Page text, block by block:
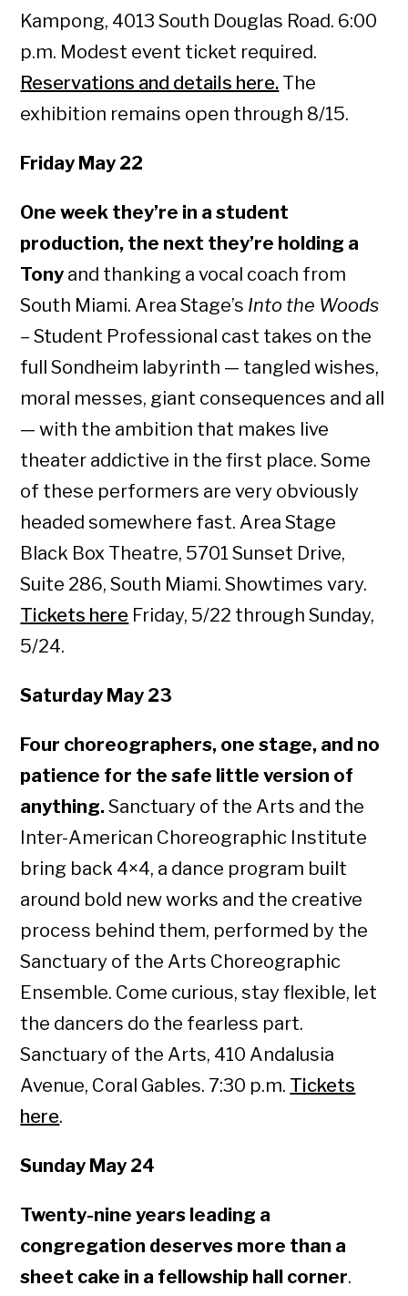
Kampong, 4013 South Douglas Road. 6:00
p.m. Modest event ticket required.
Reservations and details here. The
exhibition remains open through 8/15.
Friday May 22
One week they’re in a student
production, the next they’re holding a
Tony and thanking a vocal coach from
South Miami. Area Stage’s Into the Woods
– Student Professional cast takes on the
full Sondheim labyrinth — tangled wishes,
moral messes, giant consequences and all
— with the ambition that makes live
theater addictive in the first place. Some
of these performers are very obviously
headed somewhere fast. Area Stage
Black Box Theatre, 5701 Sunset Drive,
Suite 286, South Miami. Showtimes vary.
Tickets here Friday, 5/22 through Sunday,
5/24.
Saturday May 23
Four choreographers, one stage, and no
patience for the safe little version of
anything.Sanctuary of the Arts and the
Inter-American Choreographic Institute
bring back 4×4, a dance program built
around bold new works and the creative
process behind them, performed by the
Sanctuary of the Arts Choreographic
Ensemble. Come curious, stay flexible, let
the dancers do the fearless part.
Sanctuary of the Arts, 410 Andalusia
Avenue, Coral Gables. 7:30 p.m. Tickets
here.
Sunday May 24
Twenty-nine years leading a
congregation deserves more than a
sheet cake in a fellowship hall corner.